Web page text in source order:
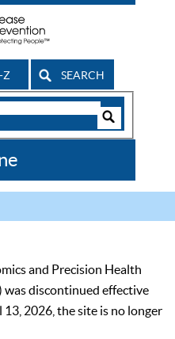
Z SEARCH
and Precision Health
was discontinued effective
2026, the site is no longer